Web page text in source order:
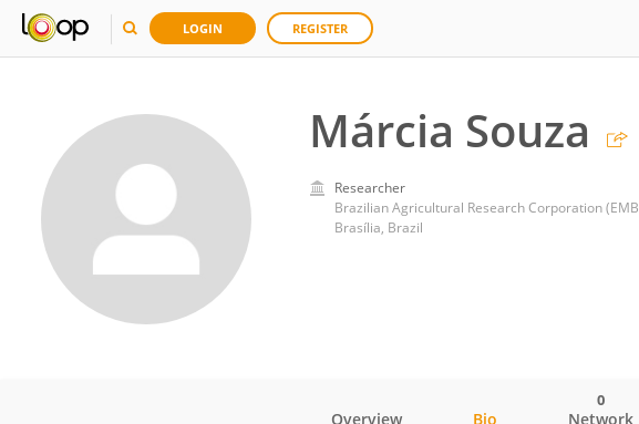
LOGIN REGISTER
Márcia Souza
Researcher
Brazilian Agricultural Research Corporation
Brasília, Brazil
Overview Bio Network
0